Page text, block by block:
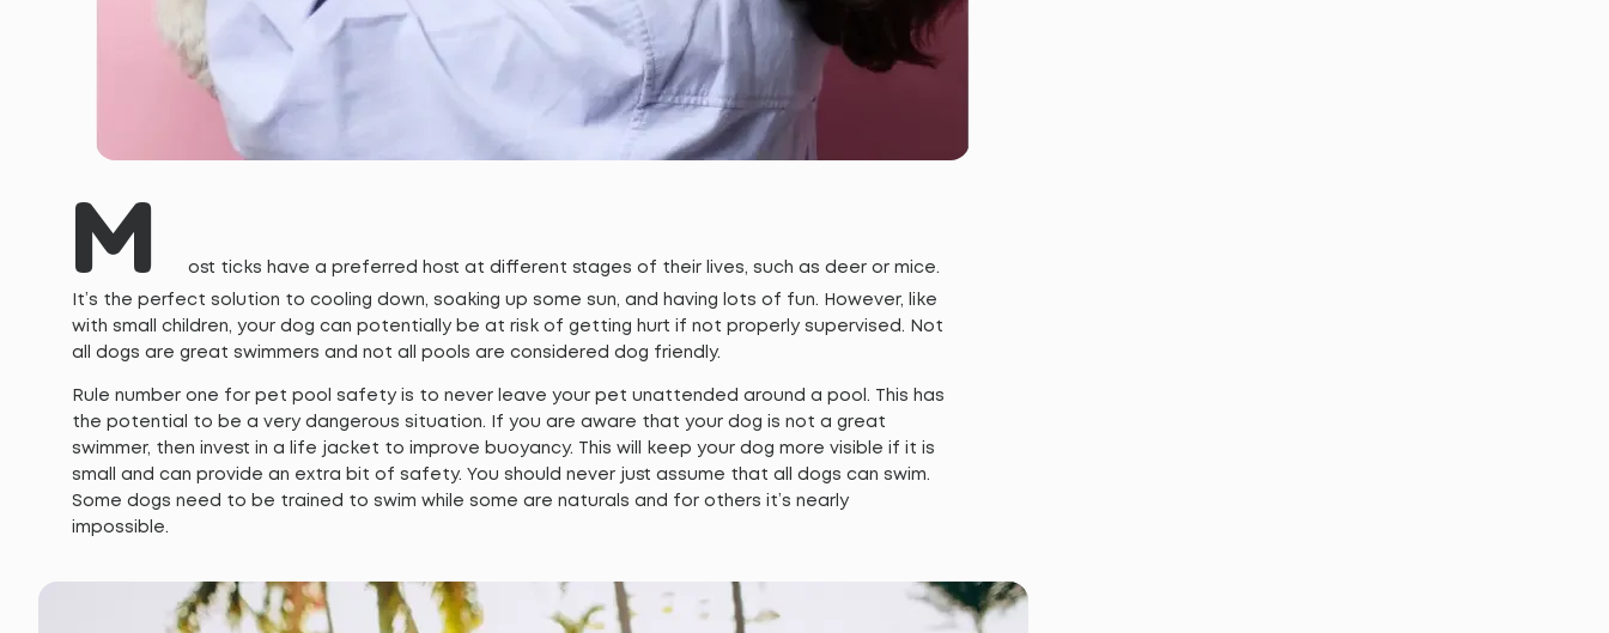
M ost ticks have a preferred host at different stages of their lives, such as deer or mice.
It’s the perfect solution to cooling down, soaking up some sun, and having lots of fun. However, like
with small children, your dog can potentially be at risk of getting hurt if not properly supervised. Not
all dogs are great swimmers and not all pools are considered dog friendly.
Rule number one for pet pool safety is to never leave your pet unattended around a pool. This has
the potential to be a very dangerous situation. If you are aware that your dog is not a great
swimmer, then invest in a life jacket to improve buoyancy. This will keep your dog more visible if it is
small and can provide an extra bit of safety. You should never just assume that all dogs can swim.
Some dogs need to be trained to swim while some are naturals and for others it’s nearly
impossible.